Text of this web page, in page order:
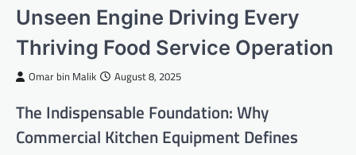
Unseen Engine Driving Every
Thriving Food Service Operation
Omar bin Malik August 8, 2025
The Indispensable Foundation: Why
Commercial Kitchen Equipment Defines